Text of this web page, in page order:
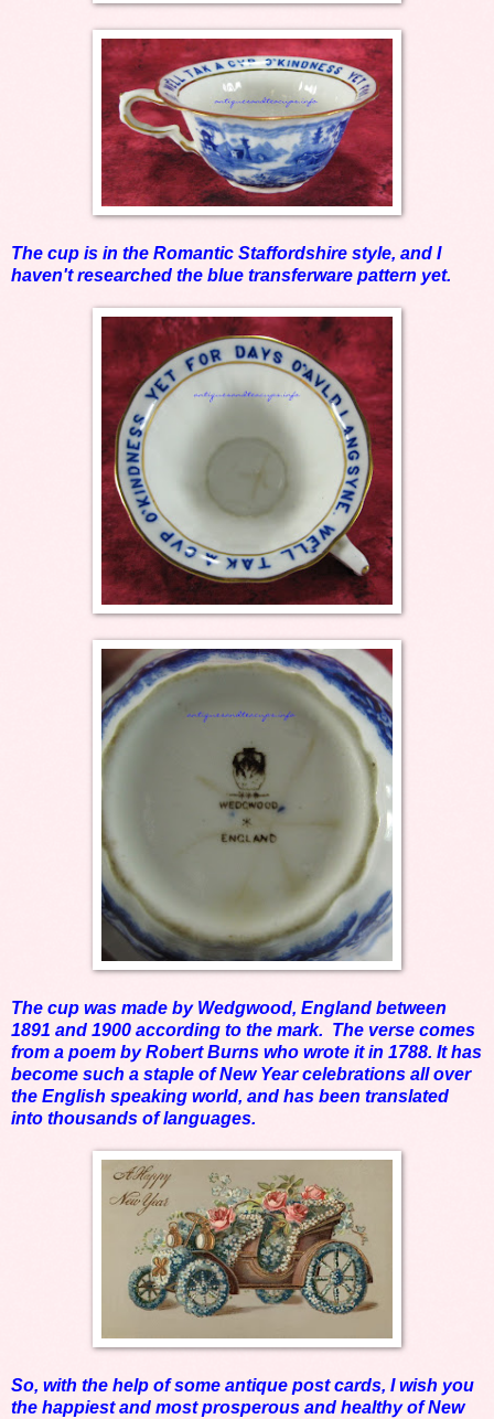
The cup is in the Romantic Staffordshire style, and I
haven't researched the blue transferware pattern yet.
The cup was made by Wedgwood, England between
1891 and 1900 according to the mark. The verse comes
from a poem by Robert Burns who wrote it in 1788. It has
become such a staple of New Year celebrations all over
the English speaking world, and has been translated
into thousands of languages.
So, with the help of some antique post cards, I wish you
the happiest and most prosperous and healthy of New